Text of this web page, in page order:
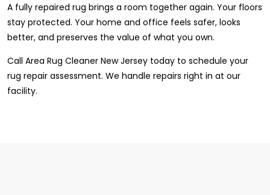
A fully repaired rug brings a room together again. Your floors
stay protected. Your home and office feels safer, looks
better, and preserves the value of what you own.
Call Area Rug Cleaner New Jersey today to schedule your
rug repair assessment. We handle repairs right in at our
facility.